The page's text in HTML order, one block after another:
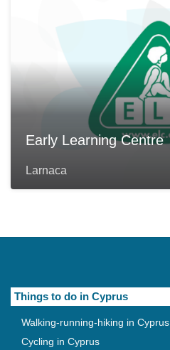
Early Learning Centre
Larnaca
Things to do in Cyprus
Walking-running-hiking in Cyprus
Cycling in Cyprus